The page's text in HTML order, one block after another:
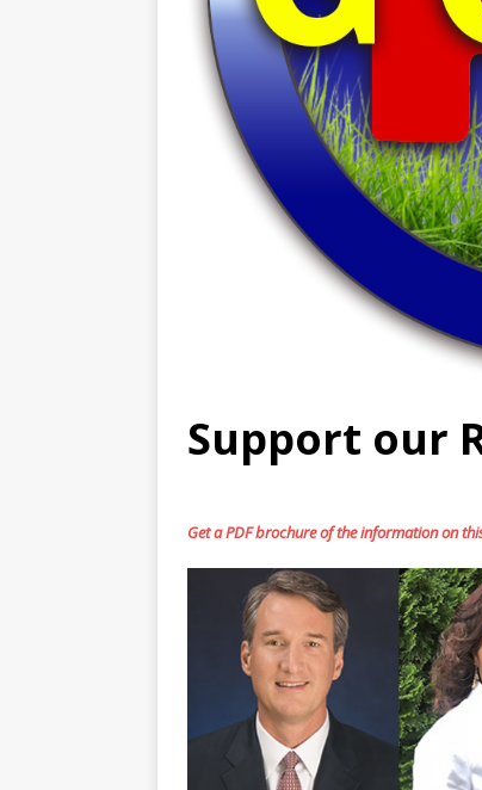
Support our
Get a PDF brochure of the information on